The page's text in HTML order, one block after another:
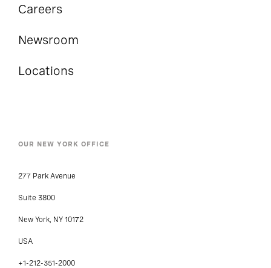
Careers
Newsroom
Locations
OUR NEW YORK OFFICE
277 Park Avenue
Suite 3800
New York, NY 10172
USA
+1-212-351-2000